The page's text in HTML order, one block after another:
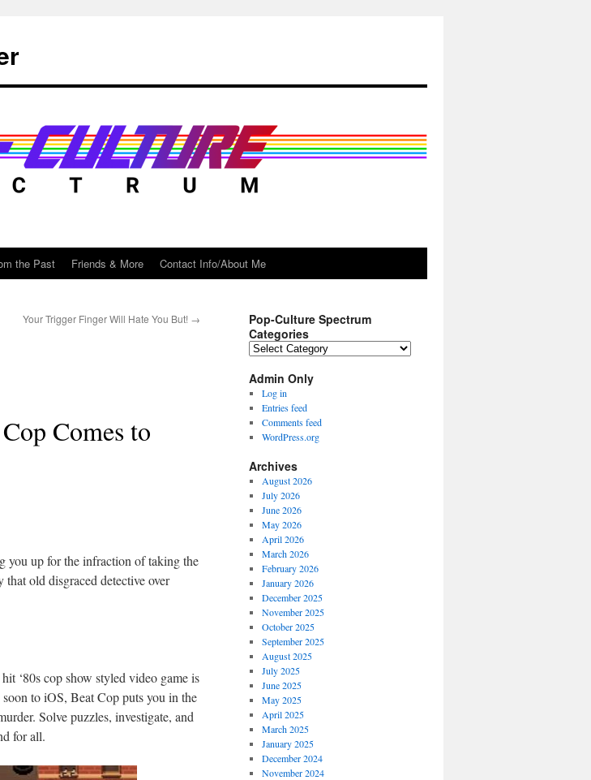
the Past Friends & More Contact Info/About Me
Your Trigger Finger Will Hate You But! →
Comes to
up for the infraction of taking the
old disgraced detective over
‘80s cop show styled video game is
to iOS, Beat Cop puts you in the
Solve puzzles, investigate, and
for all.
Pop-Culture Spectrum
Categories
Pop-
Spectrum
Categories
Admin Only
Log in
Entries feed
Comments feed
WordPress.org
Archives
August 2026
July 2026
June 2026
May 2026
April 2026
March 2026
February 2026
January 2026
December 2025
November 2025
October 2025
September 2025
August 2025
July 2025
June 2025
May 2025
April 2025
March 2025
January 2025
December 2024
November 2024